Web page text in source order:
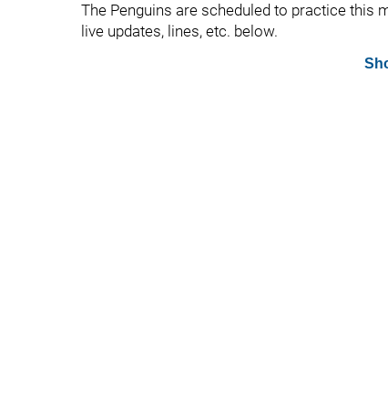
The Penguins are scheduled to practice this
live updates, lines, etc. below.